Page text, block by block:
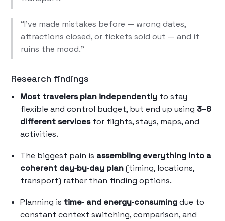
“I’ve made mistakes before — wrong dates,
attractions closed, or tickets sold out — and it
ruins the mood.”
Research findings
Most travelers plan independently to stay
flexible and control budget, but end up using 3–6
different servicesfor flights, stays, maps, and
activities.
The biggest pain is assembling everything into a
coherent day‑by‑day plan(timing, locations,
transport) rather than finding options.
Planning is time‑ and energy‑consumingdue to
constant context switching, comparison, and